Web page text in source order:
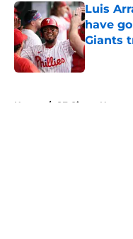
Luis
have
Giants
Published
Home / SF Giants News